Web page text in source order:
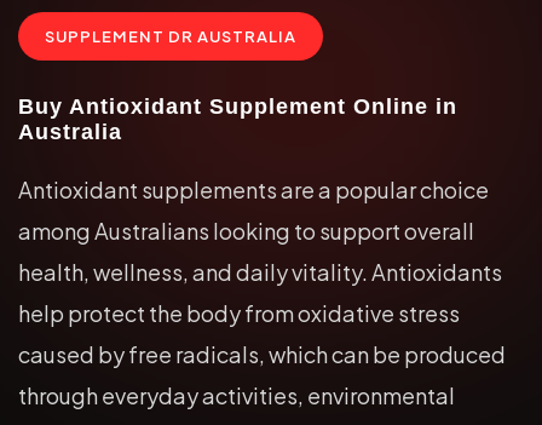
SUPPLEMENT DR AUSTRALIA
Buy Antioxidant Supplement Online in
Australia
Antioxidant supplements are a popular choice
among Australians looking to support overall
health, wellness, and daily vitality. Antioxidants
help protect the body from oxidative stress
caused by free radicals, which can be produced
through everyday activities, environmental